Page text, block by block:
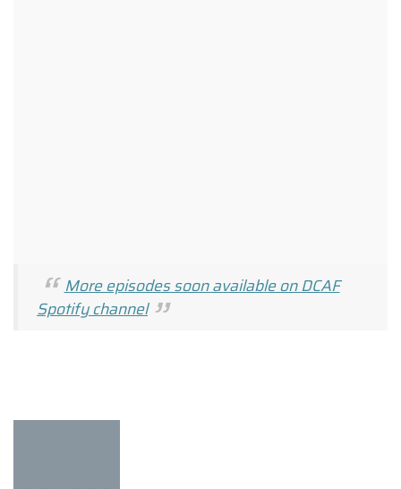
More episodes soon available on DCAF
Spotify channel